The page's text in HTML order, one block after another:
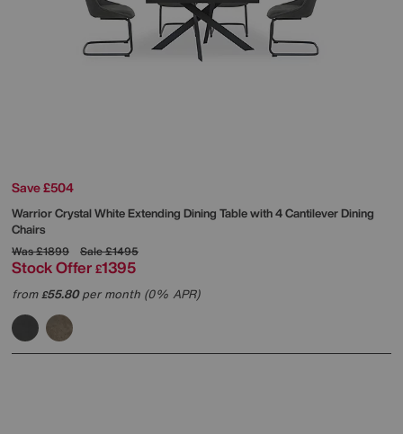
Save £504
Warrior Crystal White Extending Dining Table with 4 Cantilever Dining
Chairs
Was£1899 Sale£1495
Stock Offer £1395
from£55.80per month (0% APR)